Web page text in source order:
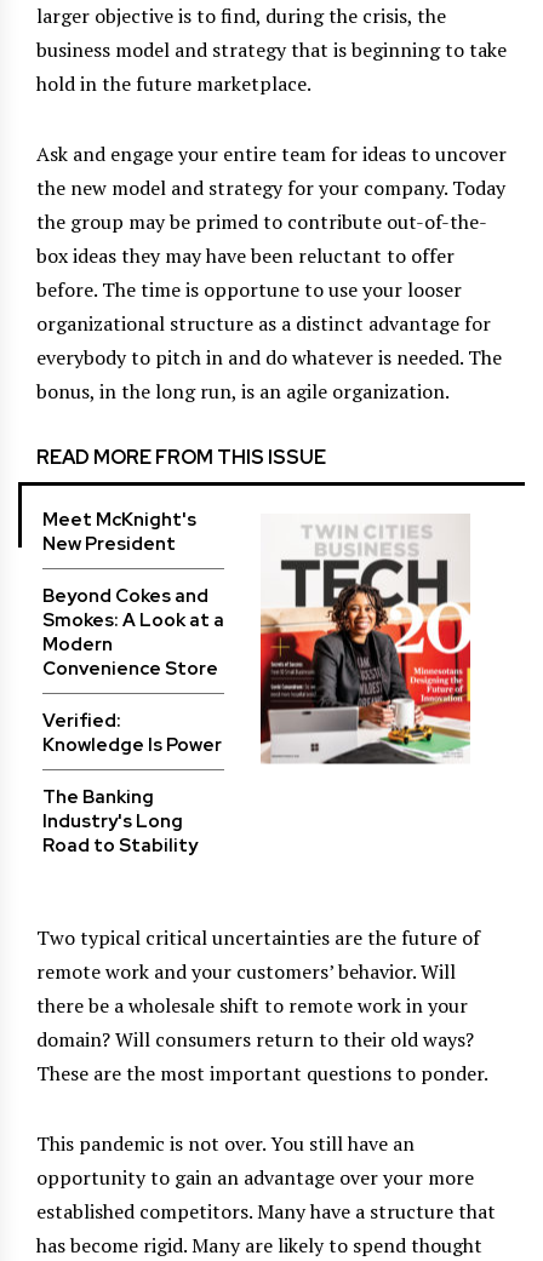
larger objective is to find, during the crisis, the
business model and strategy that is beginning to take
hold in the future marketplace.
Ask and engage your entire team for ideas to uncover
the new model and strategy for your company. Today
the group may be primed to contribute out-of-the-
box ideas they may have been reluctant to offer
before. The time is opportune to use your looser
organizational structure as a distinct advantage for
everybody to pitch in and do whatever is needed. The
bonus, in the long run, is an agile organization.
READ MORE FROM THIS ISSUE
Meet McKnight's
New President
Beyond Cokes and
Smokes: A Look at a
Modern
Convenience Store
Verified:
Knowledge Is Power
The Banking
Industry's Long
Road to Stability
Two typical critical uncertainties are the future of
remote work and your customers’ behavior. Will
there be a wholesale shift to remote work in your
domain? Will consumers return to their old ways?
These are the most important questions to ponder.
This pandemic is not over. You still have an
opportunity to gain an advantage over your more
established competitors. Many have a structure that
has become rigid. Many are likely to spend thought